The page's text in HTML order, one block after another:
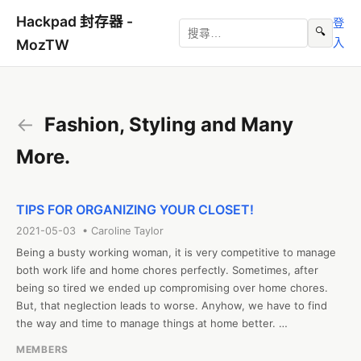
Hackpad 封存器 -
MozTW
🔍
登
入
← Fashion, Styling and Many
More.
TIPS FOR ORGANIZING YOUR CLOSET!
2021-05-03 • Caroline Taylor
Being a busty working woman, it is very competitive to manage
both work life and home chores perfectly. Sometimes, after
being so tired we ended up compromising over home chores.
But, that neglection leads to worse. Anyhow, we have to find
the way and time to manage things at home better.
MEMBERS